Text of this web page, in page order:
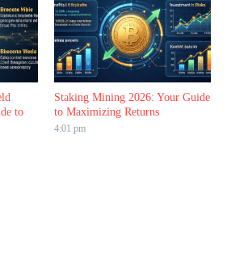
to
Staking Mining 2026: Your Guide
to Maximizing Returns
4:01 pm